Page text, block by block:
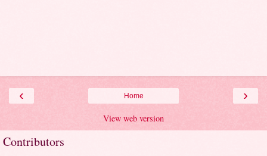
‹ ›
Home
View web version
Contributors